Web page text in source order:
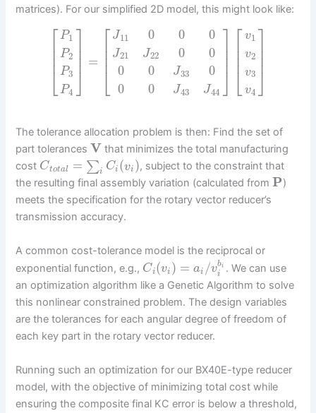
matrices). For our simplified 2D model, this might look like:
⎡
⎣
⎢⎢⎢
P1
P2
P3
P4
⎤
⎦
⎥⎥⎥ =
⎡
⎣
⎢⎢⎢
J11
J21
0
0
0
J22
0
0
0
0
J33
J43
0
0
0
J44
⎤
⎦
⎥⎥⎥
⎡
⎣
⎢⎢⎢
v1
v2
v3
v4
⎤
⎦
⎥⎥⎥
The tolerance allocation problem is then: Find the set of
part tolerances V that minimizes the total manufacturing
cost Ctotal = ∑i Ci (vi ), subject to the constraint that
the resulting final assembly variation (calculated fromP)
meets the specification for the rotary vector reducer’s
transmission accuracy.
A common cost-tolerance model is the reciprocal or
exponential function, e.g., Ci (vi ) = ai /vbi
i
. We can use
an optimization algorithm like a Genetic Algorithm to solve
this nonlinear constrained problem. The design variables
are the tolerances for each angular degree of freedom of
each key part in the rotary vector reducer.
Running such an optimization for our BX40E-type reducer
model, with the objective of minimizing total cost while
ensuring the composite final KC error is below a threshold,